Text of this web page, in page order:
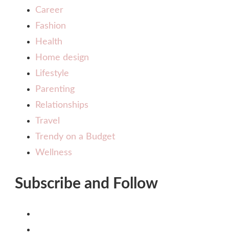
Career
Fashion
Health
Home design
Lifestyle
Parenting
Relationships
Travel
Trendy on a Budget
Wellness
Subscribe and Follow